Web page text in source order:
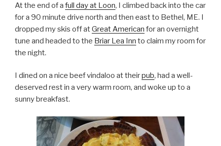
At the end of a full day at Loon, I climbed back into the car
for a 90 minute drive north and then east to Bethel, ME. I
dropped my skis off atGreat American for an overnight
tune and headed to the Briar Lea Inn to claim my room for
the night.
I dined on a nice beef vindaloo at theirpub, had a well-
deserved rest in a very warm room, and woke up to a
sunny breakfast.